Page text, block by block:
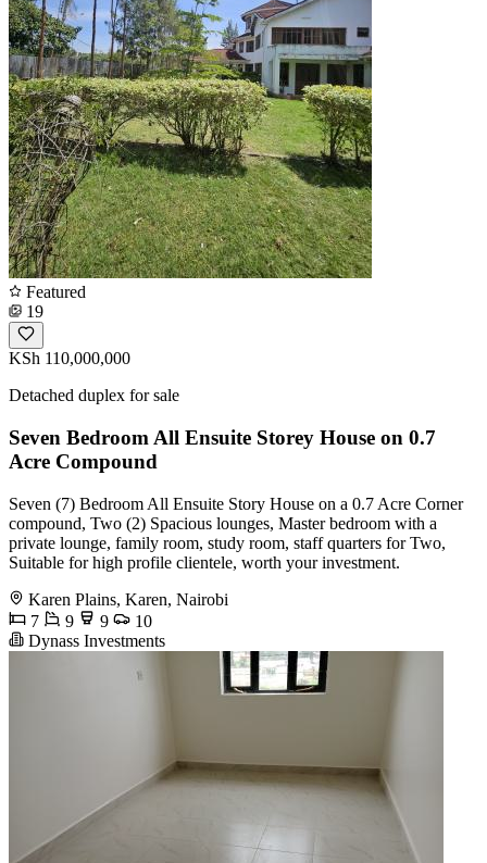
Featured
19
KSh 110,000,000
Detached duplex for sale
Seven Bedroom All Ensuite Storey House on 0.7
Acre Compound
Seven (7) Bedroom All Ensuite Story House on a 0.7 Acre Corner
compound, Two (2) Spacious lounges, Master bedroom with a
private lounge, family room, study room, staff quarters for Two,
Suitable for high profile clientele, worth your investment.
Karen Plains, Karen, Nairobi
7
9 9
10
Dynass Investments